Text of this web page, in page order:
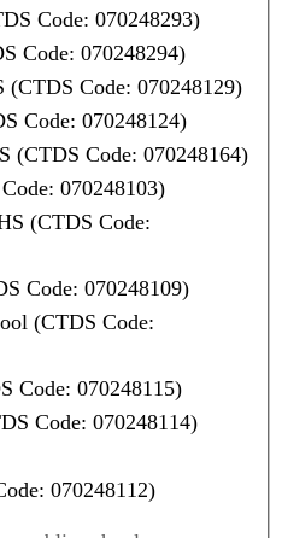
Code: 070248293)
Code: 070248294)
(CTDS Code: 070248129)
Code: 070248124)
(CTDS Code: 070248164)
070248103)
(CTDS Code:
Code: 070248109)
(CTDS Code:
Code: 070248115)
Code: 070248114)
070248112)